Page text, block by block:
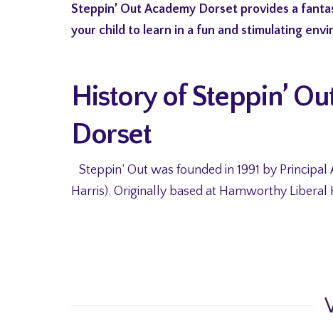
Steppin’ Out Academy Dorset provides a
your child to learn in a fun and stimulating
History of Steppin’
Dorset
Steppin’ Out was founded in 1991 by Principal
Harris). Originally based at Hamworthy Liberal